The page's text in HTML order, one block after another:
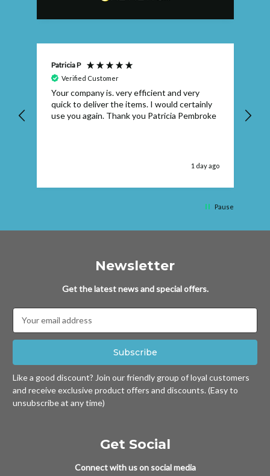
Patricia P
Verified Customer
Your company is. very efficient and very
quick to deliver the items. I would certainly
use you again. Thank you Patricia Pembroke
1 day ago
Pause
Newsletter
Get the latest news and special offers.
Address
Like a good discount? Join our friendly group of loyal customers
and receive exclusive product offers and discounts. (Easy to
unsubscribe at any time)
Get Social
Connect with us on social media